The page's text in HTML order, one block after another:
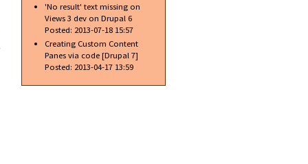
alcohol
'No result' text missing on
Views 3 dev on Drupal 6
Posted: 2013-07-18 15:57
Creating Custom Content
Panes via code [Drupal 7]
Posted: 2013-04-17 13:59